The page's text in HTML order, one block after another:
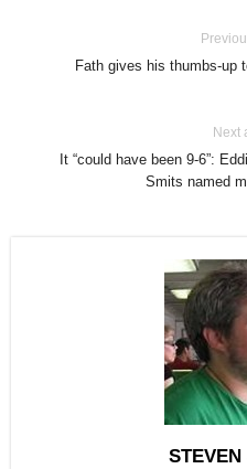
Fath gives his thumbs-up
Next
It “could have been 9-6”:
Smits named